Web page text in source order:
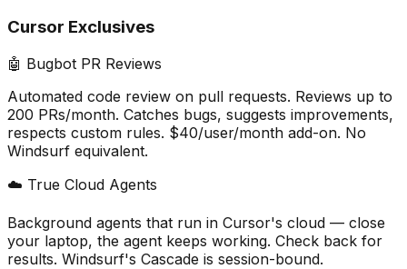
Cursor Exclusives
🤖 Bugbot PR Reviews
Automated code review on pull requests. Reviews up to
200 PRs/month. Catches bugs, suggests improvements,
respects custom rules. $40/user/month add-on. No
Windsurf equivalent.
☁️ True Cloud Agents
Background agents that run in Cursor's cloud — close
your laptop, the agent keeps working. Check back for
results. Windsurf's Cascade is session-bound.